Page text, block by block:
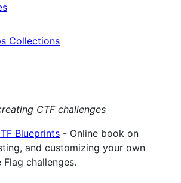
Collections
CTF challenges
Blueprints - Online book on
and customizing your own
challenges.